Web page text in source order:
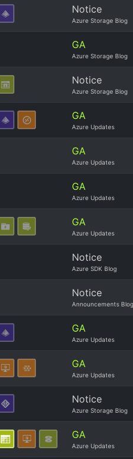
Notice
Azure Storage Blog
GA
Azure Storage Blog
Notice
Azure Storage Blog
GA
Azure Updates
GA
Azure Updates
GA
Azure Updates
GA
Azure Updates
Notice
Azure SDK Blog
Notice
Announcements Blog
GA
Azure Updates
GA
Azure Updates
Notice
Azure Storage Blog
GA
Azure Updates